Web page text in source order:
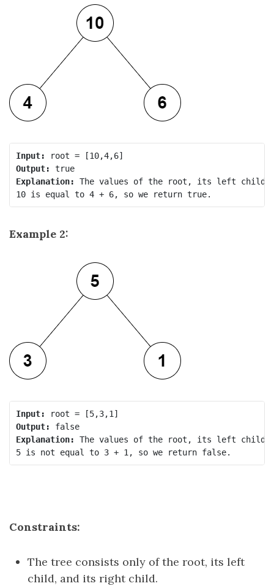
Input:
Output:
true
Explanation: The values of the root, its left child,
Example 2:
Input:
Output:
false
Explanation: The values of the root, its left child,
Constraints:
The tree consists only of the root, its left
child, and its right child.